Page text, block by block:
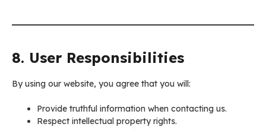
8. User Responsibilities
By using our website, you agree that you will:
Provide truthful information when contacting us.
Respect intellectual property rights.